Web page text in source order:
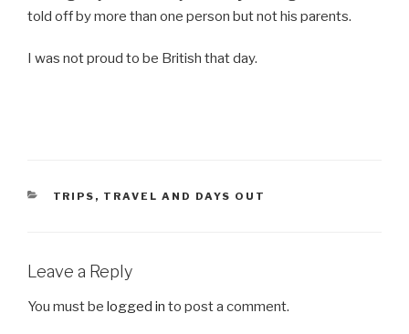
told off by more than one person but not his parents.
I was not proud to be British that day.
CATEGORIES
TRIPS, TRAVEL AND DAYS OUT
Leave a Reply
You must be logged in to post a comment.